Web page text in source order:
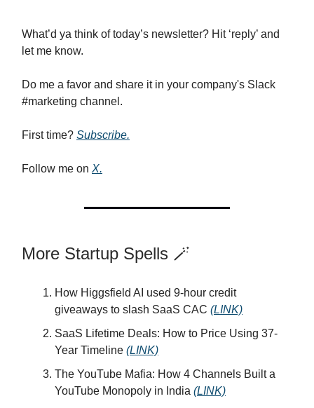
What’d ya think of today’s newsletter? Hit ‘reply’ and
let me know.
Do me a favor and share it in your company's Slack
#marketing channel.
First time? Subscribe.
Follow me on X.
More Startup Spells 🪄
How Higgsfield AI used 9-hour credit
giveaways to slash SaaS CAC (LINK)
SaaS Lifetime Deals: How to Price Using 37-
Year Timeline (LINK)
The YouTube Mafia: How 4 Channels Built a
YouTube Monopoly in India (LINK)